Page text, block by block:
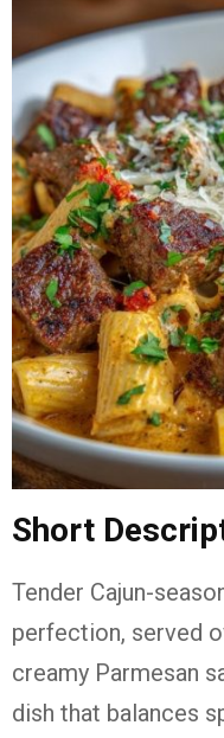
Short
Tender Cajun-
perfection, served
creamy Parmesan
dish that balances